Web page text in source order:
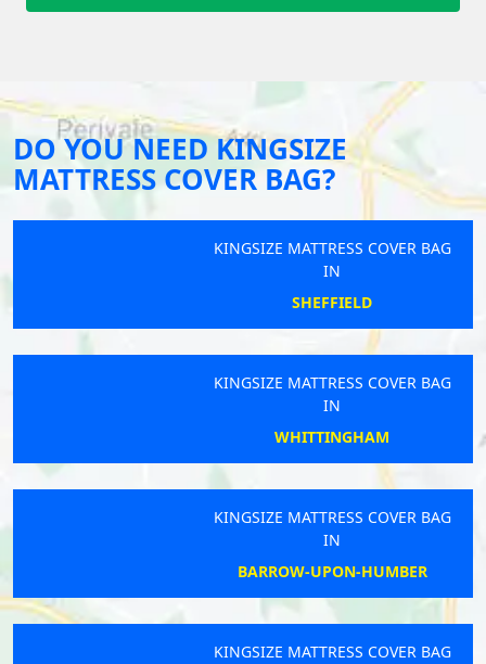
DO YOU NEED KINGSIZE
MATTRESS COVER BAG?
KINGSIZE MATTRESS COVER BAG
KINGSIZE MATTRESS COVER BAG
WHITTINGHAM
KINGSIZE MATTRESS COVER BAG
BARROW-UPON-HUMBER
KINGSIZE MATTRESS COVER BAG